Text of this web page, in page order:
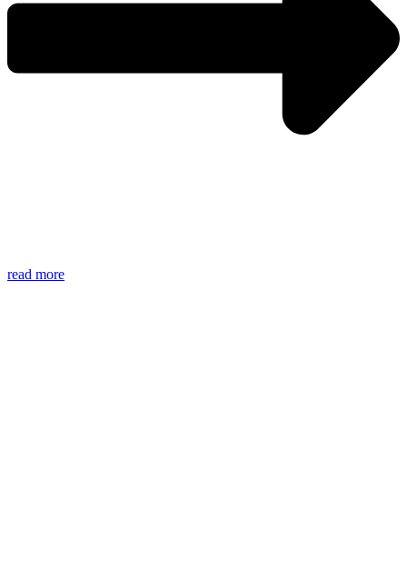
read more